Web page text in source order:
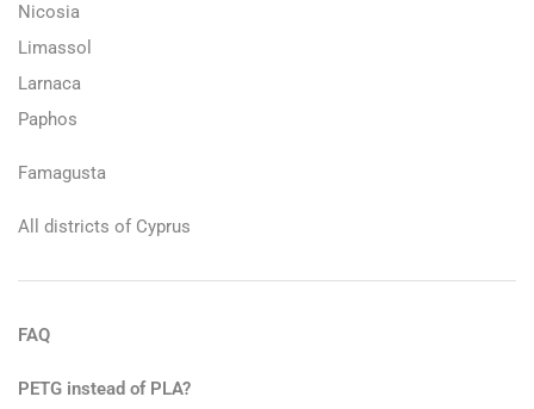
Nicosia
Limassol
Larnaca
Paphos
Famagusta
All districts of Cyprus
FAQ
PETG instead of PLA?